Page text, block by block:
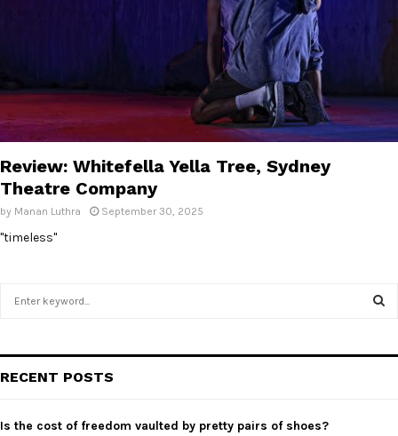
M
E
N
U
Review: Whitefella Yella Tree, Sydney
Theatre Company
by Manan Luthra September 30, 2025
"timeless"
h
o
RECENT POSTS
Is the cost of freedom vaulted by pretty pairs of shoes?